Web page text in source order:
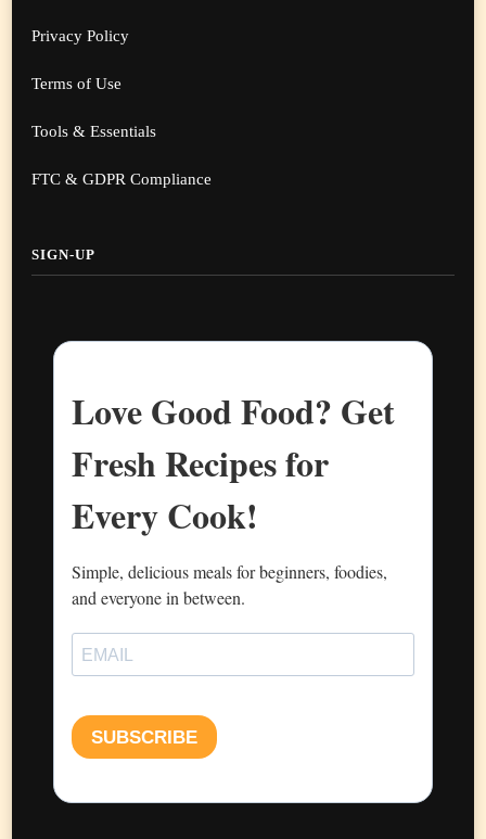
Privacy Policy
Terms of Use
Tools & Essentials
FTC & GDPR Compliance
SIGN-UP